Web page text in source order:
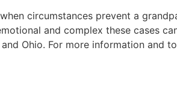
circumstances prevent a
and complex these cases
Ohio. For more information and